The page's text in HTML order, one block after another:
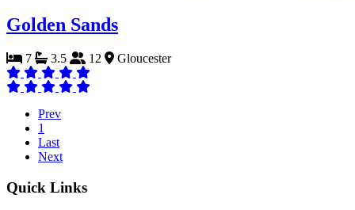
Golden Sands
7 3.5 12 Gloucester
Prev
1
Last
Next
Quick Links